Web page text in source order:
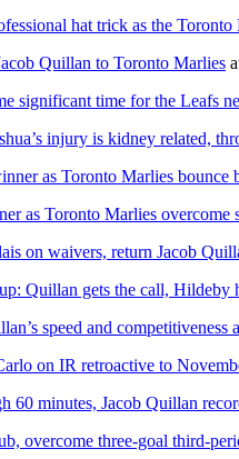
hat trick as the
Quillan to Toronto Marlies
significant time for the Leafs
injury is kidney related,
as Toronto Marlies bounce
as Toronto Marlies overcome
on waivers, return Jacob
Quillan gets the call, Hildeby
speed and competitiveness
on IR retroactive to
60 minutes, Jacob Quillan
overcome three-goal third-